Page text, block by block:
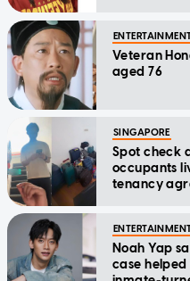
Veteran
aged 76
SINGAPORE
Spot check
occupants
tenancy
Noah Yap
case